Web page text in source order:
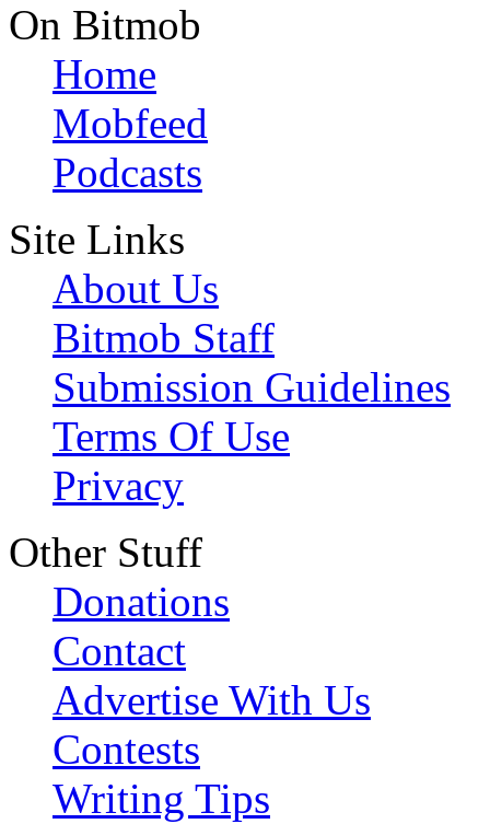
On Bitmob
Home
Mobfeed
Podcasts
Site Links
About Us
Bitmob Staff
Submission Guidelines
Terms Of Use
Privacy
Other Stuff
Donations
Contact
Advertise With Us
Contests
Writing Tips